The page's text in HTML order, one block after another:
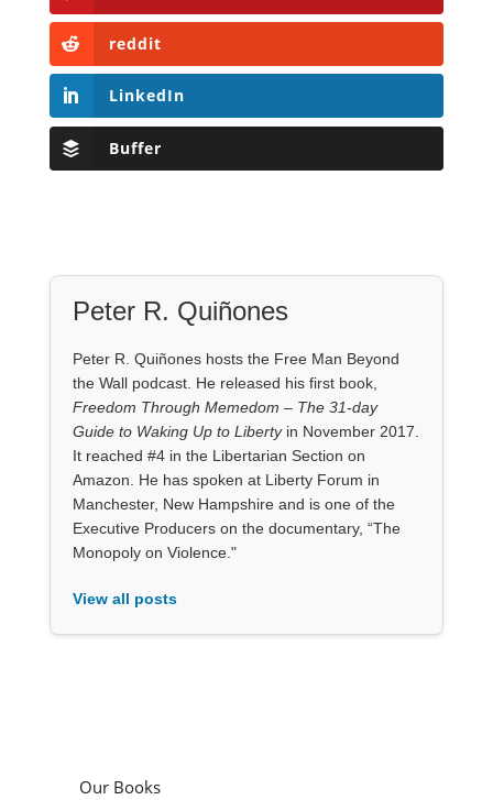
reddit
LinkedIn
Buffer
Peter R. Quiñones
Peter R. Quiñones hosts the Free Man Beyond
the Wall podcast. He released his first book,
Freedom Through Memedom – The 31-day
Guide to Waking Up to Libertyin November 2017.
It reached #4 in the Libertarian Section on
Amazon. He has spoken at Liberty Forum in
Manchester, New Hampshire and is one of the
Executive Producers on the documentary, “The
Monopoly on Violence."
View all posts
Our Books